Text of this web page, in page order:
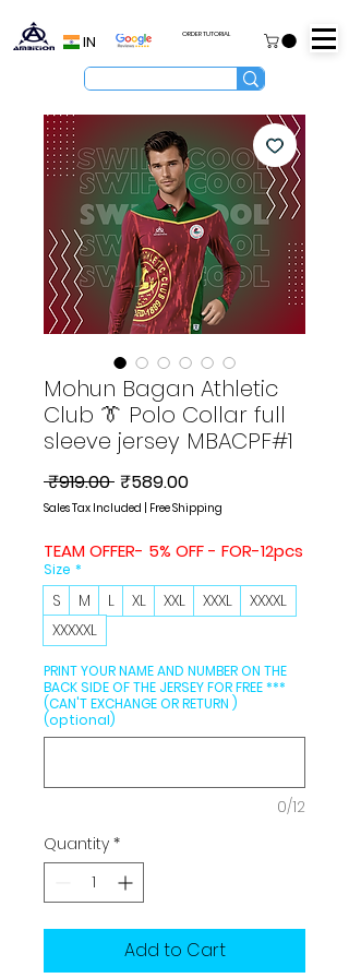
IN ORDER TUTORIAL
Mohun Bagan Athletic
Club 👔 Polo Collar full
sleeve jersey MBACPF#1
₹919.00 Regular
Price
₹589.00Sale
Price
Sales Tax Included Free Shipping
TEAM OFFER- 5% OFF - FOR-12pcs
Size *
S M L XL XXL XXXL
XXXXL
XXXXXL
PRINT YOUR NAME AND NUMBER ON THE
BACK SIDE OF THE JERSEY FOR FREE ***
(CAN'T EXCHANGE OR RETURN )
(optional)
0/12
Quantity *
Add to Cart